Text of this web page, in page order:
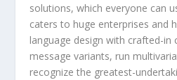
solutions, which everyone can
caters to huge enterprises and
language design with crafted-in
message variants, run
recognize the greatest-